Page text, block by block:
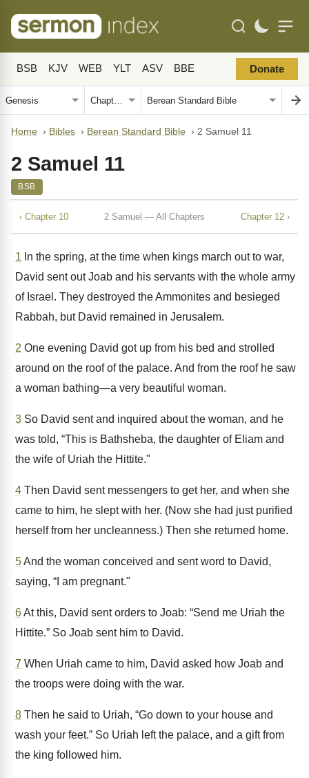
BSB KJV WEB YLT ASV BBE Donate
Home › Bibles › Berean Standard Bible › 2 Samuel 11
2 Samuel 11
BSB
‹ Chapter 10 2 Samuel — All Chapters Chapter 12 ›
1 In the spring, at the time when kings march out to war,
David sent out Joab and his servants with the whole army
of Israel. They destroyed the Ammonites and besieged
Rabbah, but David remained in Jerusalem.
2 One evening David got up from his bed and strolled
around on the roof of the palace. And from the roof he saw
a woman bathing—a very beautiful woman.
3 So David sent and inquired about the woman, and he
was told, “This is Bathsheba, the daughter of Eliam and
the wife of Uriah the Hittite."
4 Then David sent messengers to get her, and when she
came to him, he slept with her. (Now she had just purified
herself from her uncleanness.) Then she returned home.
5And the woman conceived and sent word to David,
saying, “I am pregnant."
6At this, David sent orders to Joab: “Send me Uriah the
Hittite.” So Joab sent him to David.
7 When Uriah came to him, David asked how Joab and
the troops were doing with the war.
8 Then he said to Uriah, “Go down to your house and
wash your feet.” So Uriah left the palace, and a gift from
the king followed him.